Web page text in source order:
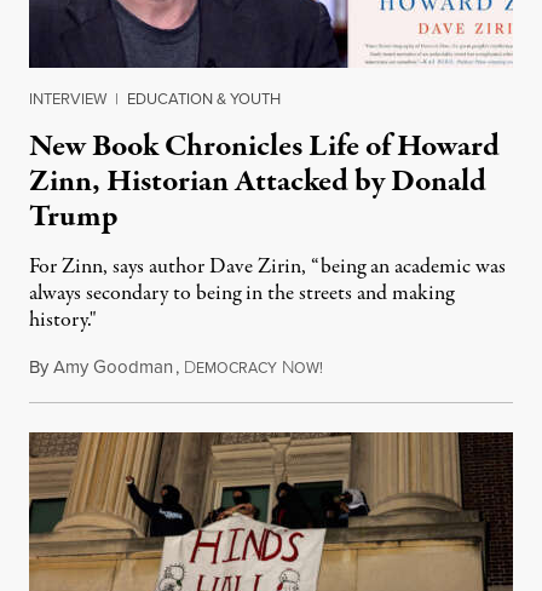
INTERVIEW | EDUCATION & YOUTH
New Book Chronicles Life of Howard
Zinn, Historian Attacked by Donald
Trump
For Zinn, says author Dave Zirin, “being an academic was
always secondary to being in the streets and making
history."
ByAmy Goodman, DEMOCRACY NOW!